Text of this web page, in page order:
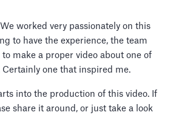
We worked very passionately on this
to have the experience, the team
make a proper video about one of
Certainly one that inspired me.
into the production of this video. If
share it around, or just take a look